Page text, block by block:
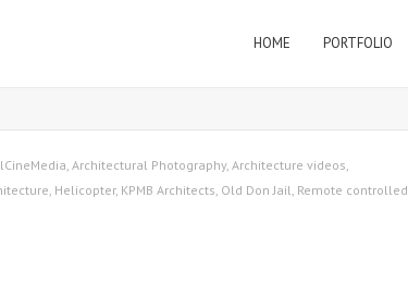
HOME PORTFOLIO
, Architectural Photography, Architecture videos,
, Helicopter, KPMB Architects, Old Don Jail, Remote controlled